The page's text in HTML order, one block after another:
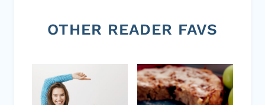
OTHER READER FAVS